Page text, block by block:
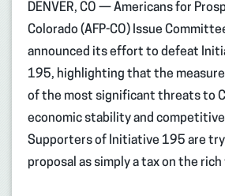
DENVER, CO — Americans for
Colorado (AFP-CO) Issue
announced its effort to defeat
195, highlighting that the
of the most significant threats to
economic stability and
Supporters of Initiative 195 are
proposal as simply a tax on the